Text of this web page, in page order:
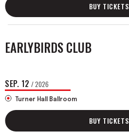
BUY TICKETS
EARLYBIRDS CLUB
SEP. 12 / 2026
Turner Hall Ballroom
BUY TICKETS